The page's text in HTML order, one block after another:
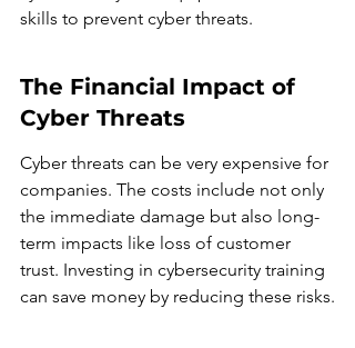
skills to prevent cyber threats.
The Financial Impact of
Cyber Threats
Cyber threats can be very expensive for
companies. The costs include not only
the immediate damage but also long-
term impacts like loss of customer
trust. Investing in cybersecurity training
can save money by reducing these risks.